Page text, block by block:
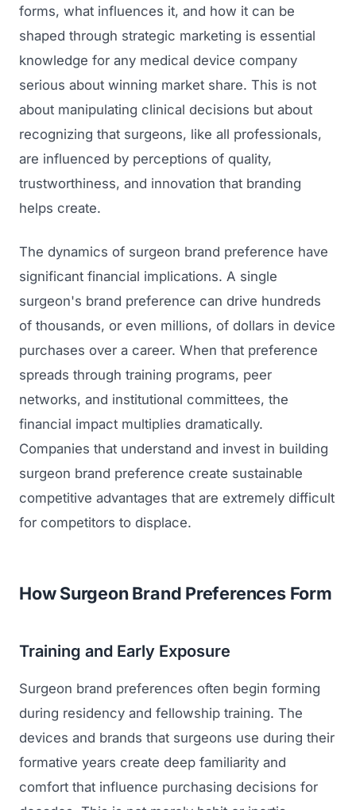
forms, what influences it, and how it can be
shaped through strategic marketing is essential
knowledge for any medical device company
serious about winning market share. This is not
about manipulating clinical decisions but about
recognizing that surgeons, like all professionals,
are influenced by perceptions of quality,
trustworthiness, and innovation that branding
helps create.
The dynamics of surgeon brand preference have
significant financial implications. A single
surgeon's brand preference can drive hundreds
of thousands, or even millions, of dollars in device
purchases over a career. When that preference
spreads through training programs, peer
networks, and institutional committees, the
financial impact multiplies dramatically.
Companies that understand and invest in building
surgeon brand preference create sustainable
competitive advantages that are extremely difficult
for competitors to displace.
How Surgeon Brand Preferences Form
Training and Early Exposure
Surgeon brand preferences often begin forming
during residency and fellowship training. The
devices and brands that surgeons use during their
formative years create deep familiarity and
comfort that influence purchasing decisions for